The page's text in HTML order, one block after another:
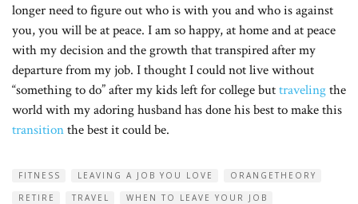
longer need to figure out who is with you and who is against
you, you will be at peace. I am so happy, at home and at peace
with my decision and the growth that transpired after my
departure from my job. I thought I could not live without
“something to do” after my kids left for college buttravelingthe
world with my adoring husband has done his best to make this
transitionthe best it could be.
FITNESS LEAVING A JOB YOU LOVE
ORANGETHEORY
RETIRE
TRAVEL
WHEN TO LEAVE YOUR JOB